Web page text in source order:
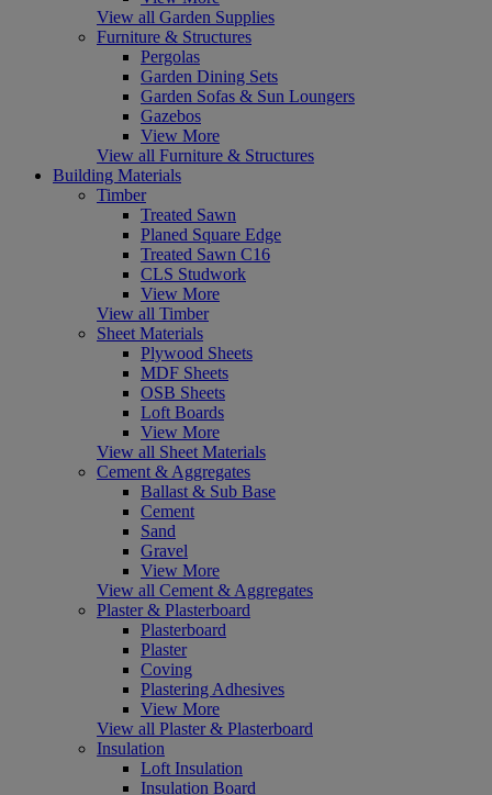
View all Garden Supplies
Furniture & Structures
Pergolas
Garden Dining Sets
Garden Sofas & Sun Loungers
Gazebos
View More
View all Furniture & Structures
Building Materials
Timber
Treated Sawn
Planed Square Edge
Treated Sawn C16
CLS Studwork
View More
View all Timber
Sheet Materials
Plywood Sheets
MDF Sheets
OSB Sheets
Loft Boards
View More
View all Sheet Materials
Cement & Aggregates
Ballast & Sub Base
Cement
Sand
Gravel
View More
View all Cement & Aggregates
Plaster & Plasterboard
Plasterboard
Plaster
Coving
Plastering Adhesives
View More
View all Plaster & Plasterboard
Insulation
Loft Insulation
Insulation Board